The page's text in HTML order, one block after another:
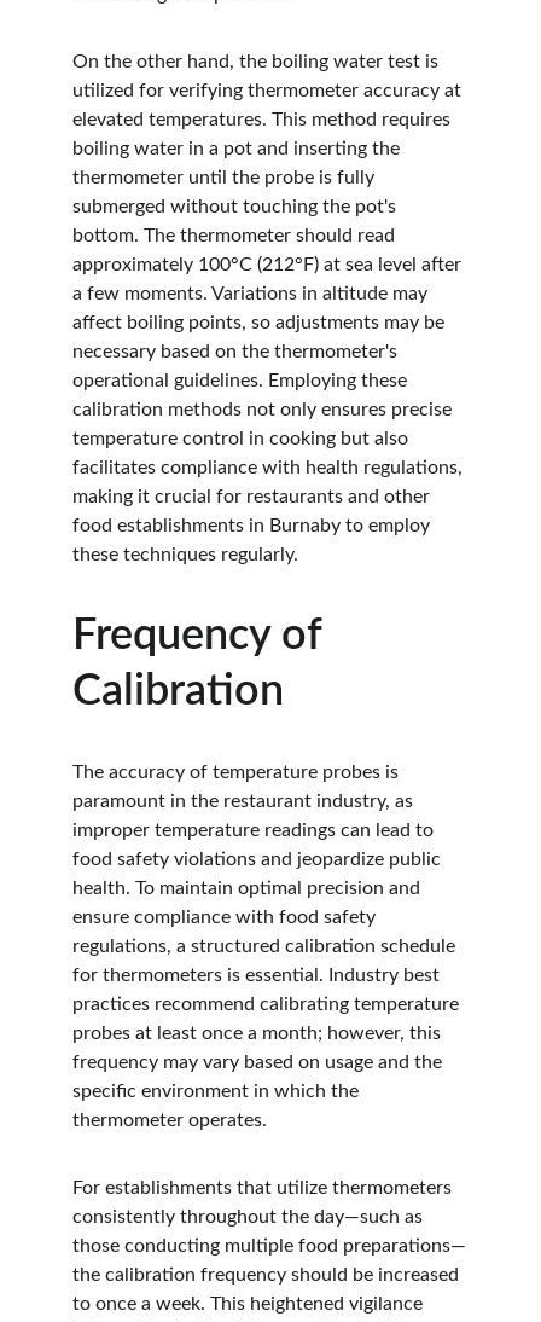
On the other hand, the boiling water test is
utilized for verifying thermometer accuracy at
elevated temperatures. This method requires
boiling water in a pot and inserting the
thermometer until the probe is fully
submerged without touching the pot's
bottom. The thermometer should read
approximately 100°C (212°F) at sea level after
a few moments. Variations in altitude may
affect boiling points, so adjustments may be
necessary based on the thermometer's
operational guidelines. Employing these
calibration methods not only ensures precise
temperature control in cooking but also
facilitates compliance with health regulations,
making it crucial for restaurants and other
food establishments in Burnaby to employ
these techniques regularly.
Frequency of
Calibration
The accuracy of temperature probes is
paramount in the restaurant industry, as
improper temperature readings can lead to
food safety violations and jeopardize public
health. To maintain optimal precision and
ensure compliance with food safety
regulations, a structured calibration schedule
for thermometers is essential. Industry best
practices recommend calibrating temperature
probes at least once a month; however, this
frequency may vary based on usage and the
specific environment in which the
thermometer operates.
For establishments that utilize thermometers
consistently throughout the day—such as
those conducting multiple food preparations—
the calibration frequency should be increased
to once a week. This heightened vigilance